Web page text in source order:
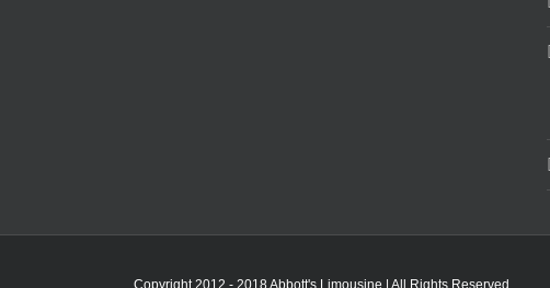
Copyright 2012 - 2018 Abbott's Limousine | All Rights Reserved